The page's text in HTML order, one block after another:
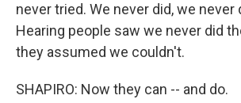
never tried. We never did, we never
Hearing people saw we never did
they assumed we couldn't.
SHAPIRO: Now they can -- and do.